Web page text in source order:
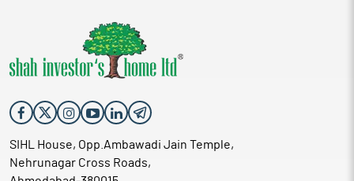
SIHL House, Opp.Ambawadi Jain Temple,
Nehrunagar Cross Roads,